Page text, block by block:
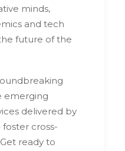
minds,
and tech
future of the
emerging
delivered by
cross-
ready to